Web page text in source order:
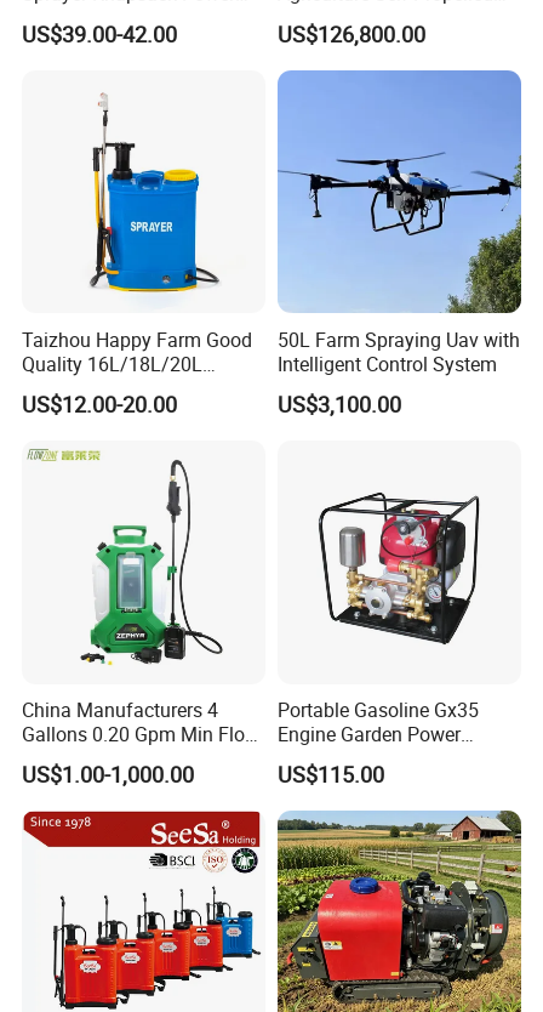
Sprayer Knapsack Sprayer
Agricltural Power Sprayer
US$39.00-42.00
Farm Hydraulic High
Clearance Power Field
Trailer Trailed Towable
Towed Tow Behind
US$126,800.00
Taizhou Happy Farm Good
Quality 16L/18L/20L
Agricultural
Knapsack/Backpack Battery
Power Sprayer
US$12.00-20.00
50L Farm Spraying Uav with
Intelligent Control System
US$3,100.00
China Manufacturers 4
Gallons 0.20 Gpm Min Flow
Rate Backpack Electric
Backpack Sprayer
US$1.00-1,000.00
Portable Gasoline Gx35
Engine Garden Power
Sprayer for Agriculture
Spray Machine
US$115.00